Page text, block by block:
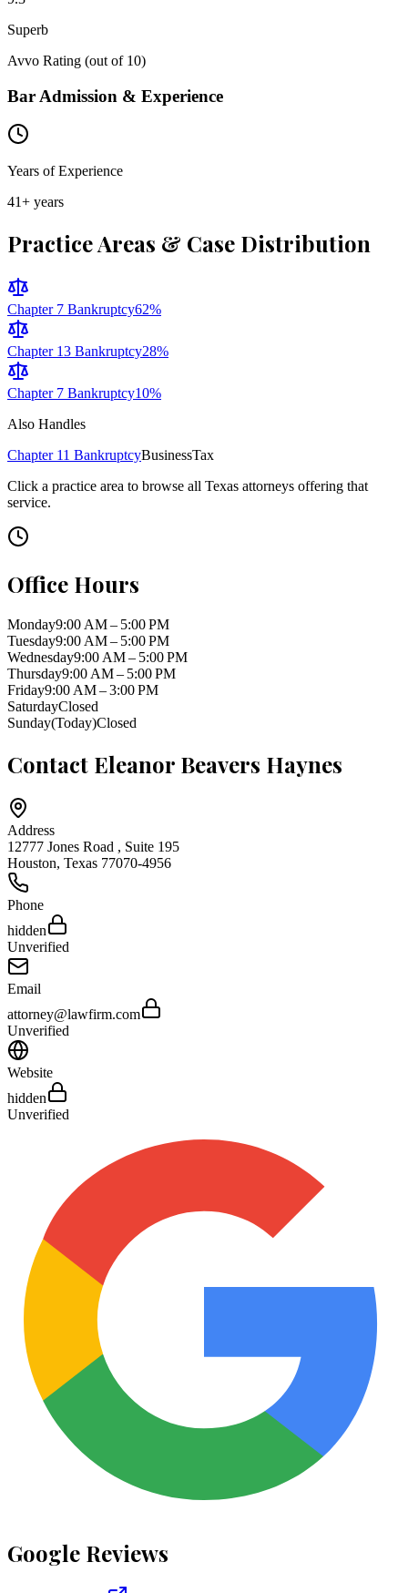
Superb
Avvo Rating (out of 10)
Bar Admission & Experience
Years of Experience
41+ years
Practice Areas & Case Distribution
Chapter 7 Bankruptcy62%
Chapter 13 Bankruptcy28%
Chapter 7 Bankruptcy10%
Also Handles
Chapter 11 BankruptcyBusinessTax
Click a practice area to browse all Texas attorneys offering that
service.
Office Hours
Monday9:00 AM – 5:00 PM
Tuesday9:00 AM – 5:00 PM
Wednesday9:00 AM – 5:00 PM
Thursday9:00 AM – 5:00 PM
Friday9:00 AM – 3:00 PM
SaturdayClosed
Sunday(Today)Closed
Contact Eleanor Beavers Haynes
Address
12777 Jones Road , Suite 195
Houston, Texas 77070-4956
Phone
hidden
Unverified
Email
attorney@lawfirm.com
Unverified
Website
hidden
Unverified
Google Reviews